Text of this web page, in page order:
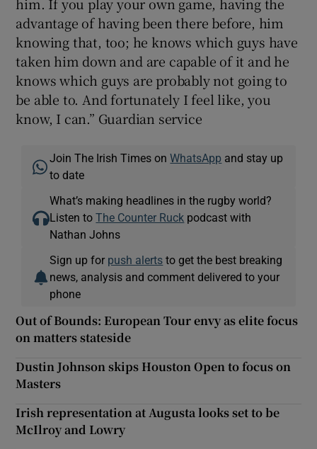
advantage of having been there before, him
knowing that, too; he knows which guys have
taken him down and are capable of it and he
knows which guys are probably not going to
be able to. And fortunately I feel like, you
know, I can.” Guardian service
Join The Irish Times onWhatsApp and stay up
to date
What’s making headlines in the rugby world?
Listen toThe Counter Ruck podcast with
Nathan Johns
Sign up for push alerts to get the best breaking
news, analysis and comment delivered to your
phone
Out of Bounds: European Tour envy as elite focus
on matters stateside
Dustin Johnson skips Houston Open to focus on
Masters
Irish representation at Augusta looks set to be
McIlroy and Lowry